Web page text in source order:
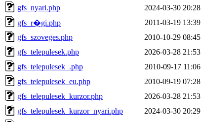
gfs_nyari.php
2024-03-30 20:28
gfs_r�gi.php
2011-03-19 13:39
gfs_szoveges.php
2010-10-29 08:45
gfs_telepulesek.php
2026-03-28 21:53
gfs_telepulesek_.php
2010-09-17 11:06
gfs_telepulesek_eu.php
2010-09-19 07:28
gfs_telepulesek_kurzor.php
2026-03-28 21:53
gfs_telepulesek_kurzor_nyari.php
2024-03-30 20:29